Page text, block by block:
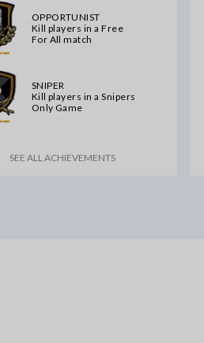
OPPORTUNIST
Kill players in a Free
For All match
SNIPER
Kill players in a Snipers
Only Game
SEE ALL ACHIEVEMENTS